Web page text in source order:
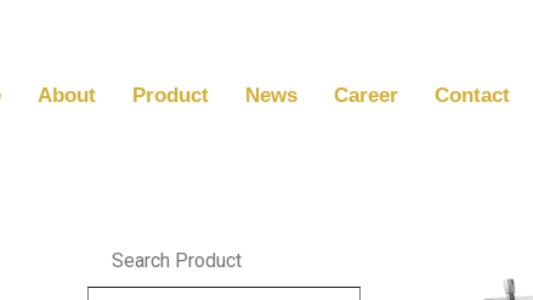
content
About Product News Career Contact